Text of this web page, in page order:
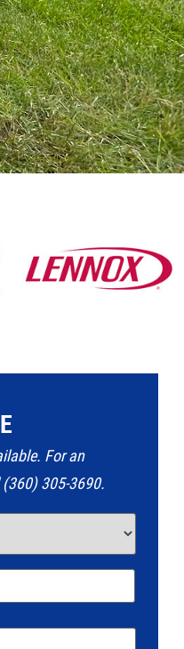
For an
305-3690.